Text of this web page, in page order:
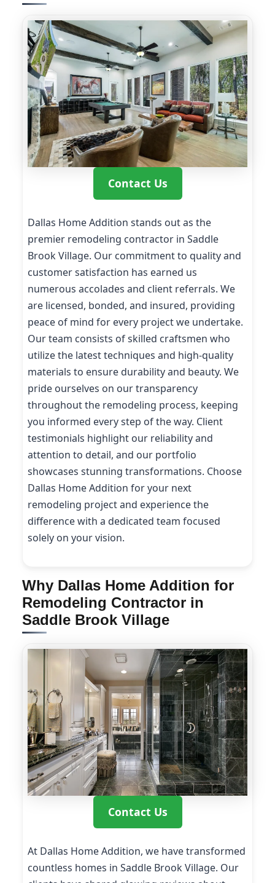
Contact Us
Dallas Home Addition stands out as the
premier remodeling contractor in Saddle
Brook Village. Our commitment to quality and
customer satisfaction has earned us
numerous accolades and client referrals. We
are licensed, bonded, and insured, providing
peace of mind for every project we undertake.
Our team consists of skilled craftsmen who
utilize the latest techniques and high-quality
materials to ensure durability and beauty. We
pride ourselves on our transparency
throughout the remodeling process, keeping
you informed every step of the way. Client
testimonials highlight our reliability and
attention to detail, and our portfolio
showcases stunning transformations. Choose
Dallas Home Addition for your next
remodeling project and experience the
difference with a dedicated team focused
solely on your vision.
Why Dallas Home Addition for
Remodeling Contractor in
Saddle Brook Village
Contact Us
At Dallas Home Addition, we have transformed
countless homes in Saddle Brook Village. Our